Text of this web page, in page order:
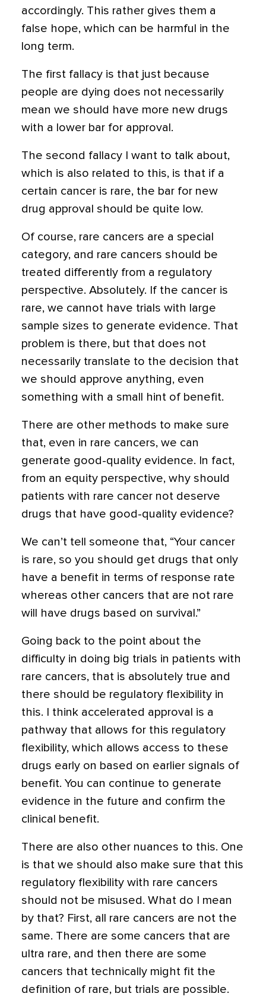
accordingly. This rather gives them a
false hope, which can be harmful in the
long term.
The first fallacy is that just because
people are dying does not necessarily
mean we should have more new drugs
with a lower bar for approval.
The second fallacy I want to talk about,
which is also related to this, is that if a
certain cancer is rare, the bar for new
drug approval should be quite low.
Of course, rare cancers are a special
category, and rare cancers should be
treated differently from a regulatory
perspective. Absolutely. If the cancer is
rare, we cannot have trials with large
sample sizes to generate evidence. That
problem is there, but that does not
necessarily translate to the decision that
we should approve anything, even
something with a small hint of benefit.
There are other methods to make sure
that, even in rare cancers, we can
generate good-quality evidence. In fact,
from an equity perspective, why should
patients with rare cancer not deserve
drugs that have good-quality evidence?
We can’t tell someone that, “Your cancer
is rare, so you should get drugs that only
have a benefit in terms of response rate
whereas other cancers that are not rare
will have drugs based on survival.”
Going back to the point about the
difficulty in doing big trials in patients with
rare cancers, that is absolutely true and
there should be regulatory flexibility in
this. I think accelerated approval is a
pathway that allows for this regulatory
flexibility, which allows access to these
drugs early on based on earlier signals of
benefit. You can continue to generate
evidence in the future and confirm the
clinical benefit.
There are also other nuances to this. One
is that we should also make sure that this
regulatory flexibility with rare cancers
should not be misused. What do I mean
by that? First, all rare cancers are not the
same. There are some cancers that are
ultra rare, and then there are some
cancers that technically might fit the
definition of rare, but trials are possible.